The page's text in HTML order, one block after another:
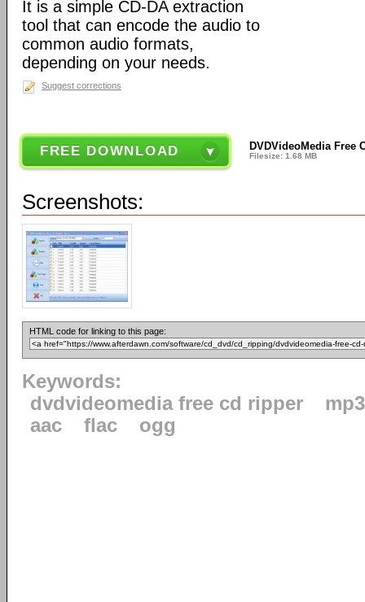
It is a simple CD-DA extraction
tool that can encode the audio to
common audio formats,
depending on your needs.
Suggest corrections
FREE DOWNLOAD DVDVideoMedia Free
Filesize: 1.68 MB
Screenshots:
HTML code for linking to this page:
Keywords:
dvdvideomedia free cd ripper
mp3
aac
flac ogg